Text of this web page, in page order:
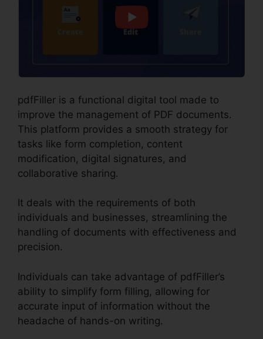
pdfFiller is a functional digital tool made to
improve the management of PDF documents.
This platform provides a smooth strategy for
tasks like form completion, content
modification, digital signatures, and
collaborative sharing.
It deals with the requirements of both
individuals and businesses, streamlining the
handling of documents with effectiveness and
precision.
Individuals can take advantage of pdfFiller’s
ability to simplify form filling, allowing for
accurate input of information without the
headache of hands-on writing.